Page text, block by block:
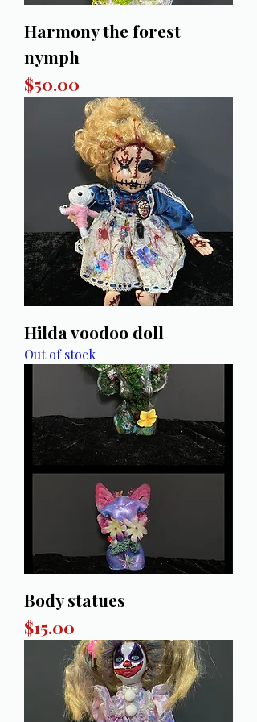
Harmony the forest
nymph
Price
$50.00
Hilda voodoo doll
Out of stock
Body statues
Price
$15.00